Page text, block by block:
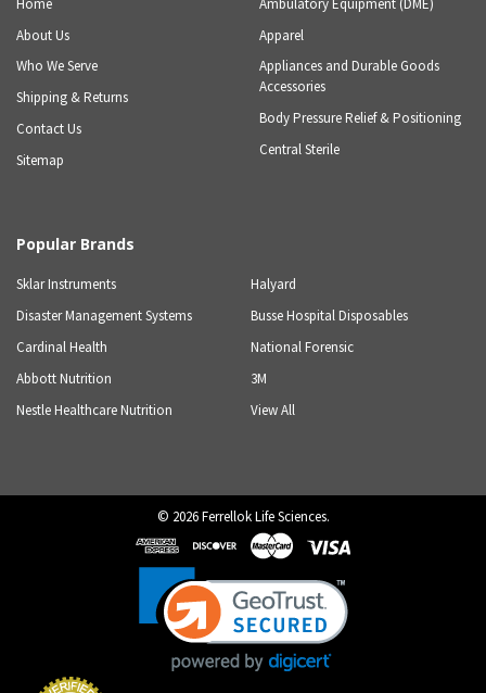
About Us
Who We Serve
Shipping & Returns
Contact Us
Sitemap
Apparel
Appliances and Durable Goods
Accessories
Body Pressure Relief & Positioning
Central Sterile
Popular Brands
Sklar Instruments
Disaster Management Systems
Cardinal Health
Abbott Nutrition
Nestle Healthcare Nutrition
Halyard
Busse Hospital Disposables
National Forensic
3M
View All
© 2026Ferrellok Life Sciences.